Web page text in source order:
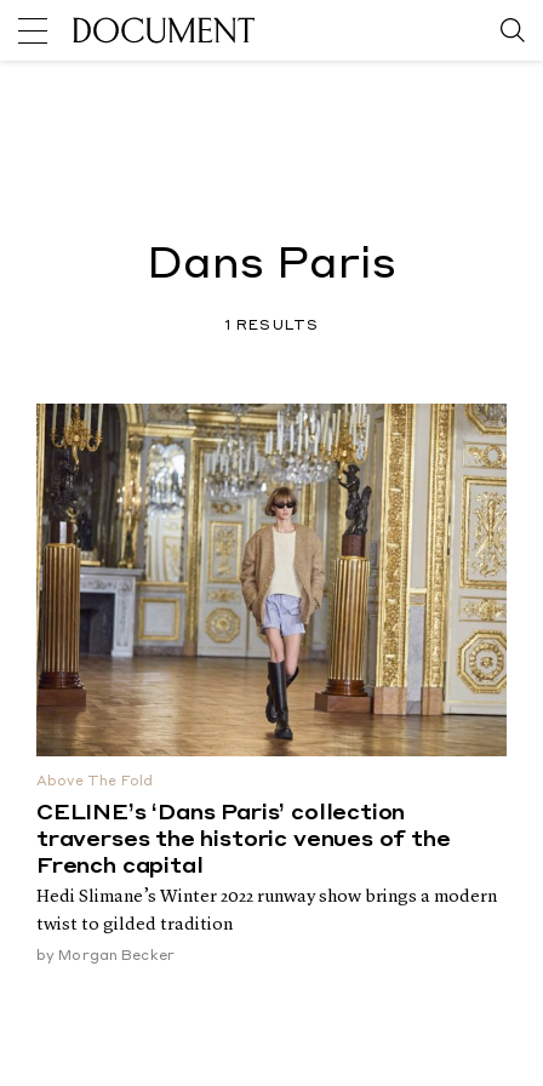
Dans Paris
1 RESULTS
Above The Fold
CELINE’s ‘Dans Paris’ collection
traverses the historic venues of the
French capital
Hedi Slimane’s Winter 2022 runway show brings a modern
twist to gilded tradition
by Morgan Becker